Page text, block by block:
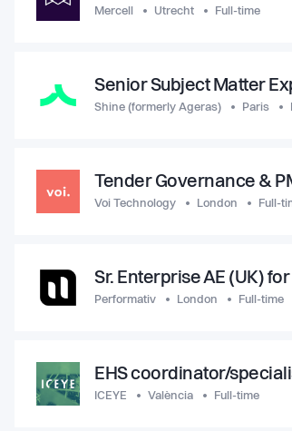
Mercell Utrecht Full-time
Senior Subject Matter
Shine (formerly Ageras) Paris
Tender Governance &
Voi Technology London Full-
Sr. Enterprise AE (UK)
Performativ London Full-time
EHS coordinator/
ICEYE València Full-time